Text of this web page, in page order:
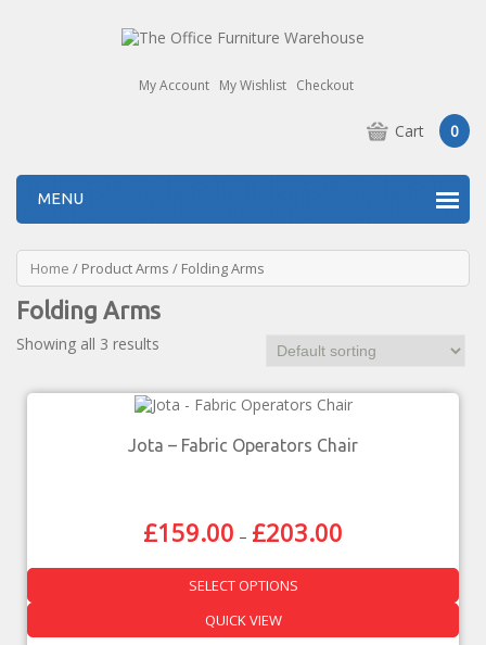
My Account My Wishlist Checkout
Cart 0
MENU
Home / Product Arms / Folding Arms
Folding Arms
Showing all 3 results
Jota – Fabric Operators Chair
£159.00 – £203.00
SELECT OPTIONS
QUICK VIEW